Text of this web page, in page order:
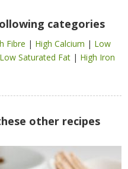
categories
Fibre | High Calcium | Low
Low Saturated Fat | High Iron
other recipes